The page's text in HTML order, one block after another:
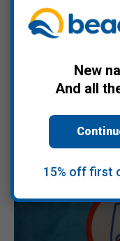
New
And all
15% off first